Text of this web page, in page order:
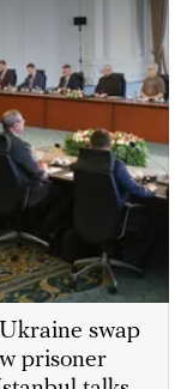
swap
prisoner